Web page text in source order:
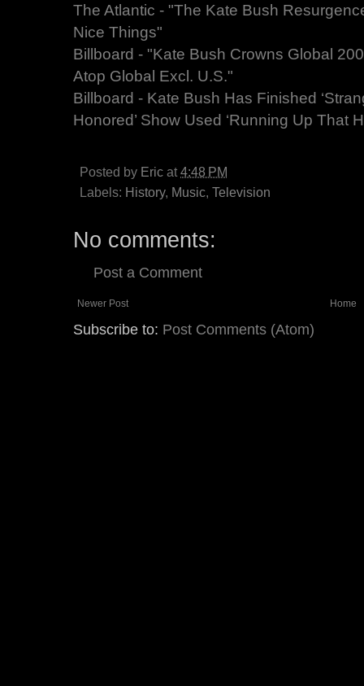
The Atlantic - "The Kate Bush
Nice Things"
Billboard - "Kate Bush Crowns Global
Atop Global Excl. U.S."
Billboard - Kate Bush Has Finished
Honored’ Show Used ‘Running Up That
Posted by Eric at 4:48 PM
Labels: History, Music, Television
No comments:
Post a Comment
Newer Post Home
Subscribe to: Post Comments (Atom)